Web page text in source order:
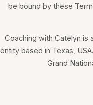
be bound by these
Coaching with Catelyn is
entity based in Texas,
Grand